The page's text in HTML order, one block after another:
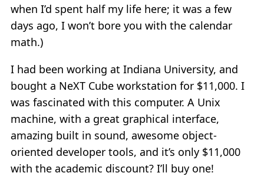
when I’d spent half my life here; it was a few
days ago, I won’t bore you with the calendar
math.)
I had been working at Indiana University, and
bought a NeXT Cube workstation for $11,000. I
was fascinated with this computer. A Unix
machine, with a great graphical interface,
amazing built in sound, awesome object-
oriented developer tools, and it’s only $11,000
with the academic discount? I’ll buy one!